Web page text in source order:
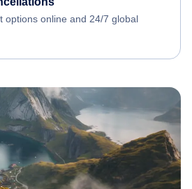
options online and 24/7 global